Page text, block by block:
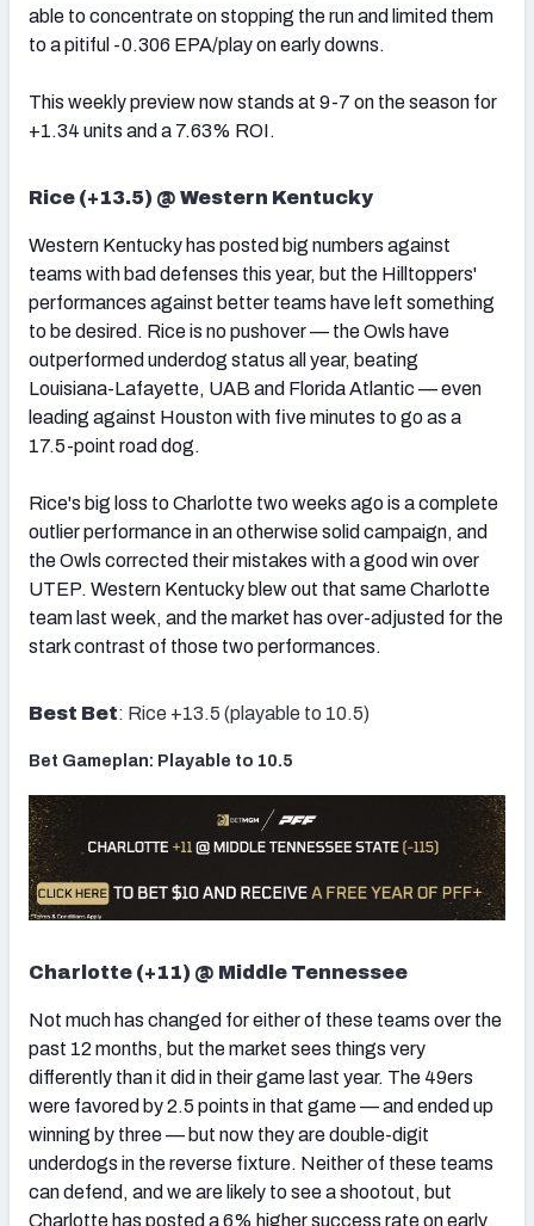
able to concentrate on stopping the run and limited them
to a pitiful -0.306 EPA/play on early downs.
This weekly preview now stands at 9-7 on the season for
+1.34 units and a 7.63% ROI.
Rice (+13.5) @ Western Kentucky
Western Kentucky has posted big numbers against
teams with bad defenses this year, but the Hilltoppers'
performances against better teams have left something
to be desired. Rice is no pushover — the Owls have
outperformed underdog status all year, beating
Louisiana-Lafayette, UAB and Florida Atlantic — even
leading against Houston with five minutes to go as a
17.5-point road dog.
Rice's big loss to Charlotte two weeks ago is a complete
outlier performance in an otherwise solid campaign, and
the Owls corrected their mistakes with a good win over
UTEP. Western Kentucky blew out that same Charlotte
team last week, and the market has over-adjusted for the
stark contrast of those two performances.
Best Bet: Rice +13.5 (playable to 10.5)
Bet Gameplan: Playable to 10.5
Charlotte (+11) @ Middle Tennessee
Not much has changed for either of these teams over the
past 12 months, but the market sees things very
differently than it did in their game last year. The 49ers
were favored by 2.5 points in that game — and ended up
winning by three — but now they are double-digit
underdogs in the reverse fixture. Neither of these teams
can defend, and we are likely to see a shootout, but
Charlotte has posted a 6% higher success rate on early